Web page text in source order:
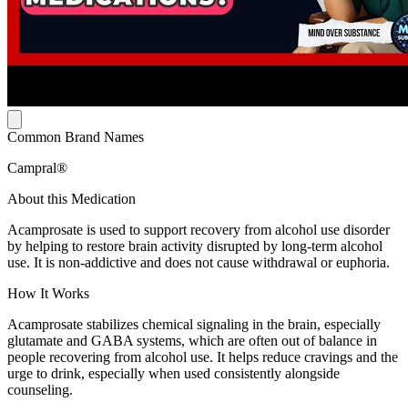
Common Brand Names
Campral®
About this Medication
Acamprosate is used to support recovery from alcohol use disorder
by helping to restore brain activity disrupted by long-term alcohol
use. It is non-addictive and does not cause withdrawal or euphoria.
How It Works
Acamprosate stabilizes chemical signaling in the brain, especially
glutamate and GABA systems, which are often out of balance in
people recovering from alcohol use. It helps reduce cravings and the
urge to drink, especially when used consistently alongside
counseling.